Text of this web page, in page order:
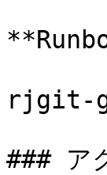
rjgit-
### ア